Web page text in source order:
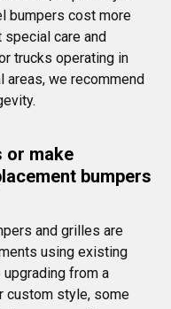
bumpers cost more
care and
trucks operating in
areas, we recommend
or make
bumpers
and grilles are
using existing
from a
custom style, some